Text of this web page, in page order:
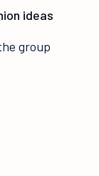
ideas
group